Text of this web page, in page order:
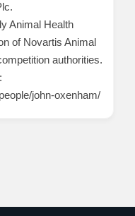
Animal Health
of Novartis Animal
authorities.
john-oxenham/